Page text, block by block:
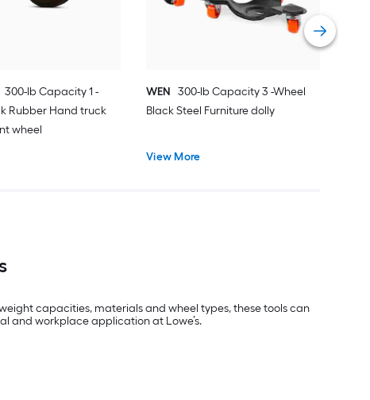
300-lb Capacity 1 -
Rubber Hand truck
wheel
WEN
300-lb Capacity 3 -Wheel
Black Steel Furniture dolly
View More
capacities, materials and wheel types, these tools can
and workplace application at Lowe’s.